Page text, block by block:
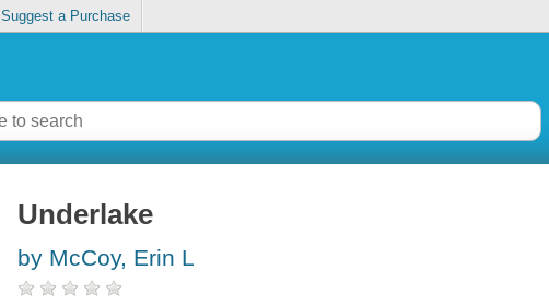
Suggest a Purchase
Underlake
by McCoy, Erin L